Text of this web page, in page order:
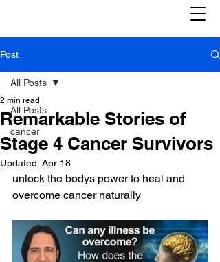
Post
All Posts
cancer
All Posts
Remarkable Stories of
Stage 4 Cancer Survivors
2 min read
Updated: Apr 18
unlock the bodys power to heal and
overcome cancer naturally